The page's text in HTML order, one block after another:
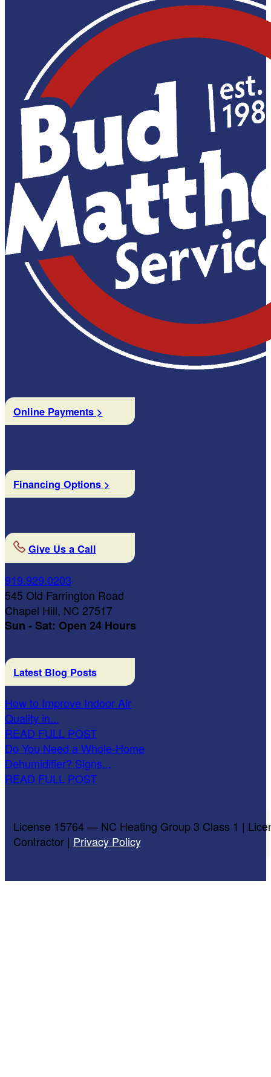
Online Payments >
Financing Options >
Give Us a Call
919.929.0203
545 Old Farrington Road
Chapel Hill, NC 27517
Sun - Sat: Open 24 Hours
Latest Blog Posts
How to Improve Indoor Air
Quality in...
READ FULL POST
Do You Need a Whole-Home
Dehumidifier? Signs...
READ FULL POST
License 15764 — NC Heating Group 3 Class 1 |
Contractor | Privacy Policy